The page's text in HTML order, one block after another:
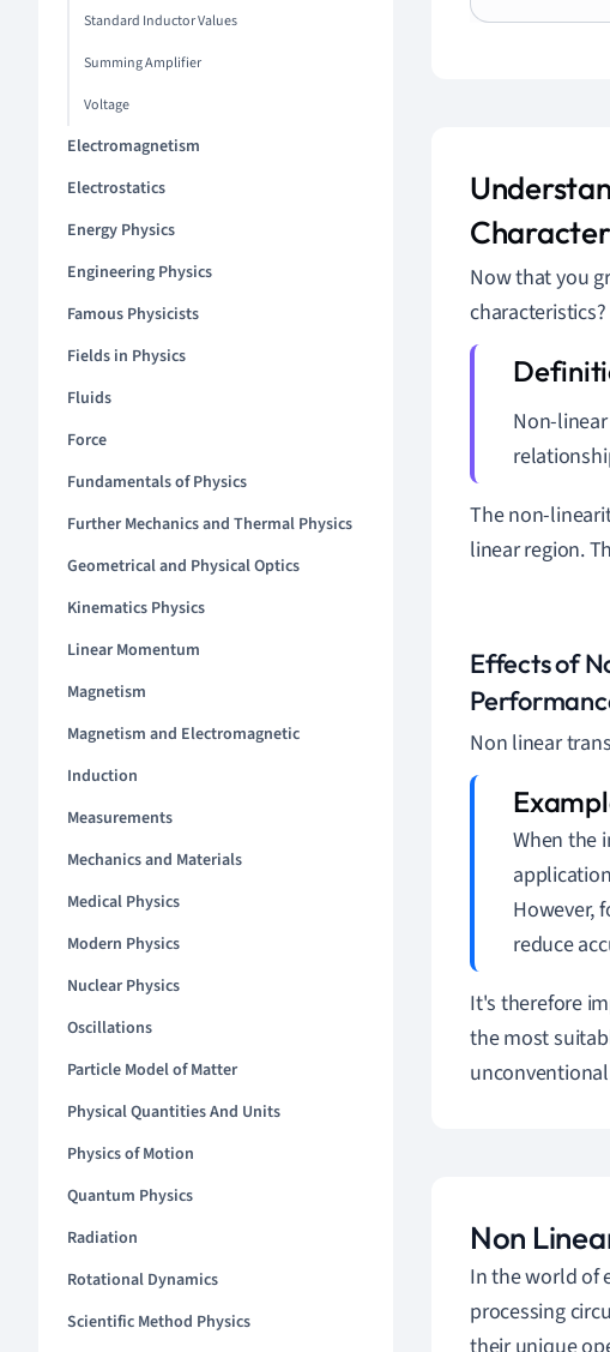
Standard Inductor Values
Summing Amplifier
Voltage
Electromagnetism
Electrostatics
Energy Physics
Engineering Physics
Famous Physicists
Fields in Physics
Fluids
Force
Fundamentals of Physics
Further Mechanics and Thermal Physics
Geometrical and Physical Optics
Kinematics Physics
Linear Momentum
Magnetism
Magnetism and Electromagnetic
Induction
Measurements
Mechanics and Materials
Medical Physics
Modern Physics
Nuclear Physics
Oscillations
Particle Model of Matter
Physical Quantities And Units
Physics of Motion
Quantum Physics
Radiation
Rotational Dynamics
Scientific Method Physics
Now that you
characteristics?
Non-
The non-
linear region.
Effects of
Non linear
When the
However,
reduce
It's therefore
the most
Non
In the world of
processing